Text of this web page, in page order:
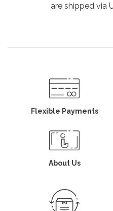
are shipped via
Flexible Payments
About Us